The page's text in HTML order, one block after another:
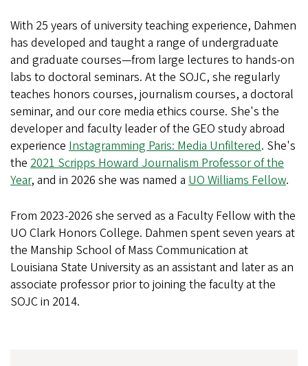
With 25 years of university teaching experience, Dahmen
has developed and taught a range of undergraduate
and graduate courses—from large lectures to hands-on
labs to doctoral seminars. At the SOJC, she regularly
teaches honors courses, journalism courses, a doctoral
seminar, and our core media ethics course. She's the
developer and faculty leader of the GEO study abroad
experience Instagramming Paris: Media Unfiltered. She's
the 2021 Scripps Howard Journalism Professor of the
Year, and in 2026 she was named a UO Williams Fellow.
From 2023-2026 she served as a Faculty Fellow with the
UO Clark Honors College. Dahmen spent seven years at
the Manship School of Mass Communication at
Louisiana State University as an assistant and later as an
associate professor prior to joining the faculty at the
SOJC in 2014.